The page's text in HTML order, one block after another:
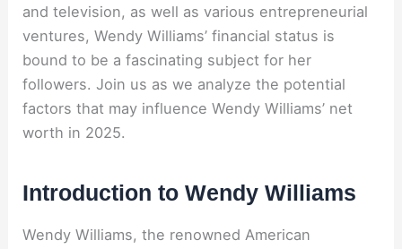
and television, as well as various entrepreneurial
ventures, Wendy Williams’ financial status is
bound to be a fascinating subject for her
followers. Join us as we analyze the potential
factors that may influence Wendy Williams’ net
worth in 2025.
Introduction to Wendy Williams
Wendy Williams, the renowned American